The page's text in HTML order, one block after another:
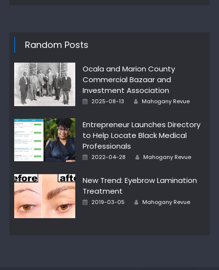
Random Posts
Ocala and Marion County
Commercial Bazaar and
Investment Association
Posted
2025-08-13 Author
Mahogany Revue
Entrepreneur Launches Directory
to Help Locate Black Medical
Professionals
Posted
2022-04-28 Author
Mahogany Revue
New Trend: Eyebrow Lamination
Treatment
Posted
2019-03-05 Author
Mahogany Revue